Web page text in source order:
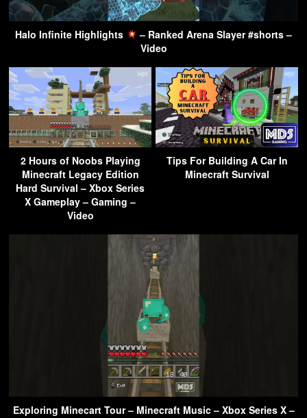
Halo Infinite Highlights
– Ranked Arena Slayer #shorts –
Video
2 Hours of Noobs Playing
Minecraft Legacy Edition
Hard Survival – Xbox Series
X Gameplay – Gaming –
Video
Tips For Building A Car In
Minecraft Survival
Exploring Minecart Tour – Minecraft Music – Xbox Series X –